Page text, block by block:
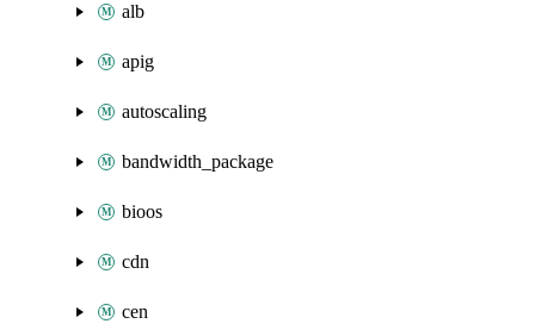
alb
apig
autoscaling
bandwidth_package
bioos
cdn
cen